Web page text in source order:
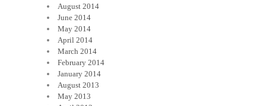
August 2014
June 2014
May 2014
April 2014
March 2014
February 2014
January 2014
August 2013
May 2013